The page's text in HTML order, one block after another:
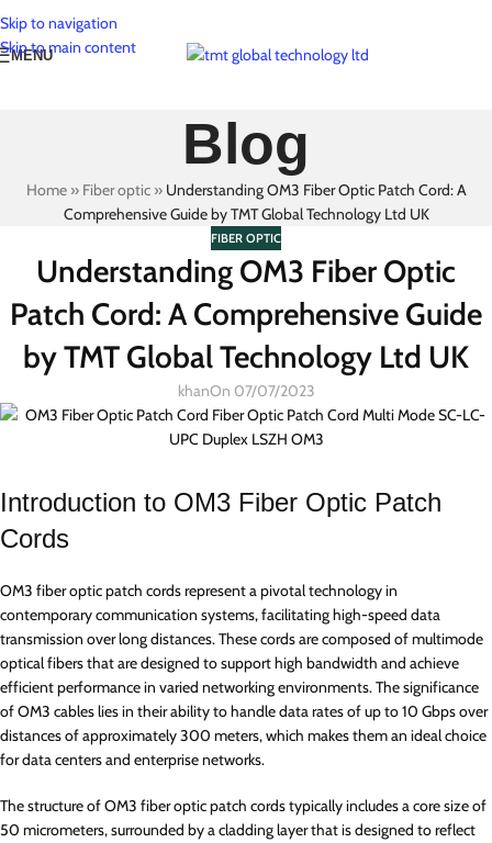
Skip to navigation
Skip to main content
MENU
Blog
Home» Fiber optic» Understanding OM3 Fiber Optic Patch Cord: A
Comprehensive Guide by TMT Global Technology Ltd UK
FIBER OPTIC
Understanding OM3 Fiber Optic
Patch Cord: A Comprehensive Guide
by TMT Global Technology Ltd UK
khanOn 07/07/2023
Introduction to OM3 Fiber Optic Patch
Cords
OM3 fiber optic patch cords represent a pivotal technology in
contemporary communication systems, facilitating high-speed data
transmission over long distances. These cords are composed of multimode
optical fibers that are designed to support high bandwidth and achieve
efficient performance in varied networking environments. The significance
of OM3 cables lies in their ability to handle data rates of up to 10 Gbps over
distances of approximately 300 meters, which makes them an ideal choice
for data centers and enterprise networks.
The structure of OM3 fiber optic patch cords typically includes a core size of
50 micrometers, surrounded by a cladding layer that is designed to reflect